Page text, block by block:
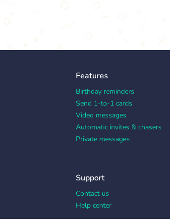
Features
Birthday reminders
Send 1-to-1 cards
Video messages
Automatic invites & chasers
Private messages
Support
Contact us
Help center